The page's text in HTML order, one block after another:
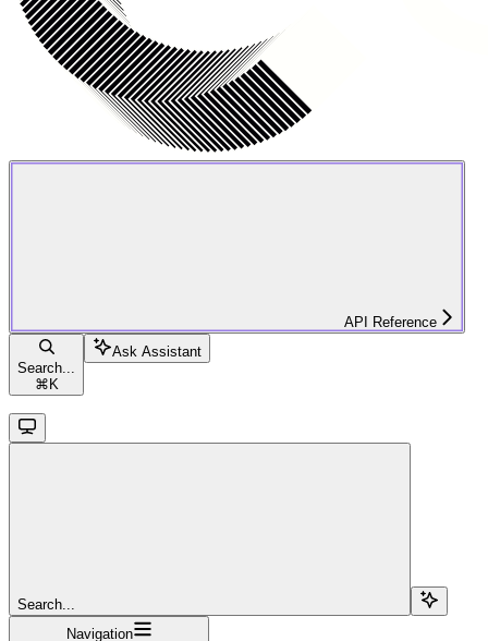
API Reference
Search...
⌘ K
Ask Assistant
Search...
Navigation